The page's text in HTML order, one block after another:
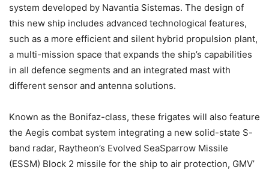
system developed by Navantia Sistemas. The design of
this new ship includes advanced technological features,
such as a more efficient and silent hybrid propulsion plant,
a multi-mission space that expands the ship’s capabilities
in all defence segments and an integrated mast with
different sensor and antenna solutions.
Known as the Bonifaz-class, these frigates will also feature
the Aegis combat system integrating a new solid-state S-
band radar, Raytheon’s Evolved SeaSparrow Missile
(ESSM) Block 2 missile for the ship to air protection, GMV’